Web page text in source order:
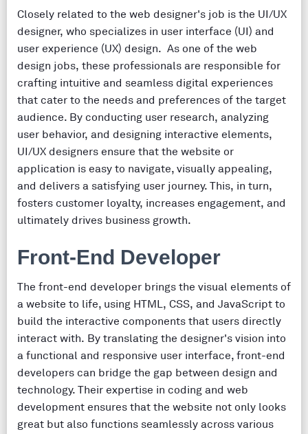
Closely related to the web designer's job is the UI/UX
designer, who specializes in user interface (UI) and
user experience (UX) design. As one of the web
design jobs, these professionals are responsible for
crafting intuitive and seamless digital experiences
that cater to the needs and preferences of the target
audience. By conducting user research, analyzing
user behavior, and designing interactive elements,
UI/UX designers ensure that the website or
application is easy to navigate, visually appealing,
and delivers a satisfying user journey. This, in turn,
fosters customer loyalty, increases engagement, and
ultimately drives business growth.
Front-End Developer
The front-end developer brings the visual elements of
a website to life, using HTML, CSS, and JavaScript to
build the interactive components that users directly
interact with. By translating the designer's vision into
a functional and responsive user interface, front-end
developers can bridge the gap between design and
technology. Their expertise in coding and web
development ensures that the website not only looks
great but also functions seamlessly across various